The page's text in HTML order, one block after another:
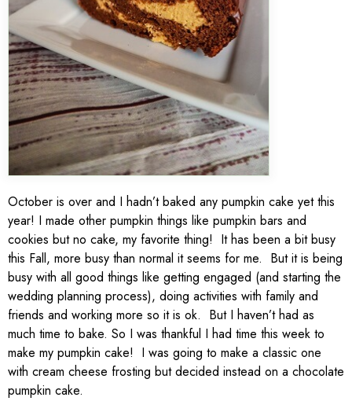
October is over and I hadn’t baked any pumpkin cake yet this
year! I made other pumpkin things like pumpkin bars and
cookies but no cake, my favorite thing! It has been a bit busy
this Fall, more busy than normal it seems for me. But it is being
busy with all good things like getting engaged (and starting the
wedding planning process), doing activities with family and
friends and working more so it is ok. But I haven’t had as
much time to bake. So I was thankful I had time this week to
make my pumpkin cake! I was going to make a classic one
with cream cheese frosting but decided instead on a chocolate
pumpkin cake.